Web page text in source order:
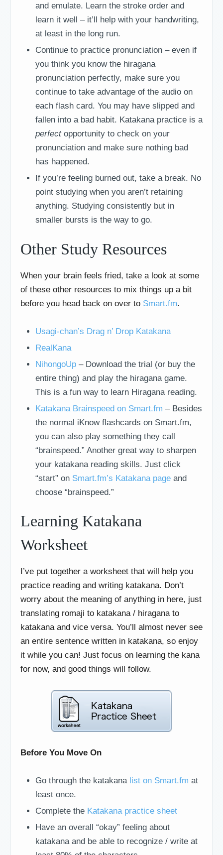
and emulate. Learn the stroke order and
learn it well – it’ll help with your handwriting,
at least in the long run.
Continue to practice pronunciation – even if
you think you know the hiragana
pronunciation perfectly, make sure you
continue to take advantage of the audio on
each flash card. You may have slipped and
fallen into a bad habit. Katakana practice is a
perfectopportunity to check on your
pronunciation and make sure nothing bad
has happened.
If you’re feeling burned out, take a break. No
point studying when you aren’t retaining
anything. Studying consistently but in
smaller bursts is the way to go.
Other Study Resources
When your brain feels fried, take a look at some
of these other resources to mix things up a bit
before you head back on over to Smart.fm.
Usagi-chan’s Drag n’ Drop Katakana
RealKana
NihongoUp – Download the trial (or buy the
entire thing) and play the hiragana game.
This is a fun way to learn Hiragana reading.
Katakana Brainspeed on Smart.fm – Besides
the normal iKnow flashcards on Smart.fm,
you can also play something they call
“brainspeed.” Another great way to sharpen
your katakana reading skills. Just click
“start” on Smart.fm’s Katakana page and
choose “brainspeed.”
Learning Katakana
Worksheet
I’ve put together a worksheet that will help you
practice reading and writing katakana. Don’t
worry about the meaning of anything in here, just
translating romaji to katakana / hiragana to
katakana and vice versa. You’ll almost never see
an entire sentence written in katakana, so enjoy
it while you can! Just focus on learning the kana
for now, and good things will follow.
Before You Move On
Go through the katakana list on Smart.fm at
least once.
Complete the Katakana practice sheet
Have an overall “okay” feeling about
katakana and be able to recognize / write at